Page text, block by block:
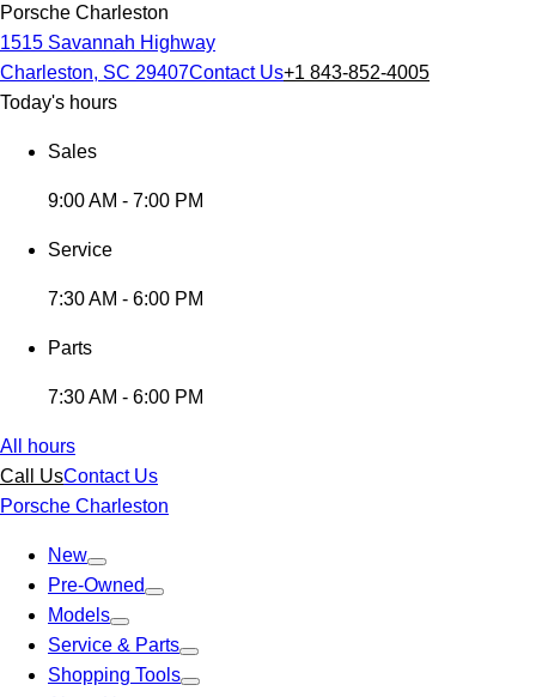
Porsche Charleston
1515 Savannah Highway
Charleston, SC 29407Contact Us+1 843-852-4005
Today's hours
Sales
9:00 AM - 7:00 PM
Service
7:30 AM - 6:00 PM
Parts
7:30 AM - 6:00 PM
All hours
Call UsContact Us
Porsche Charleston
New
Pre-Owned
Models
Service & Parts
Shopping Tools